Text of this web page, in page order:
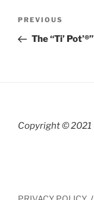
Previous
Post
PREVIOUS
The “Ti’
Copyright © 2021